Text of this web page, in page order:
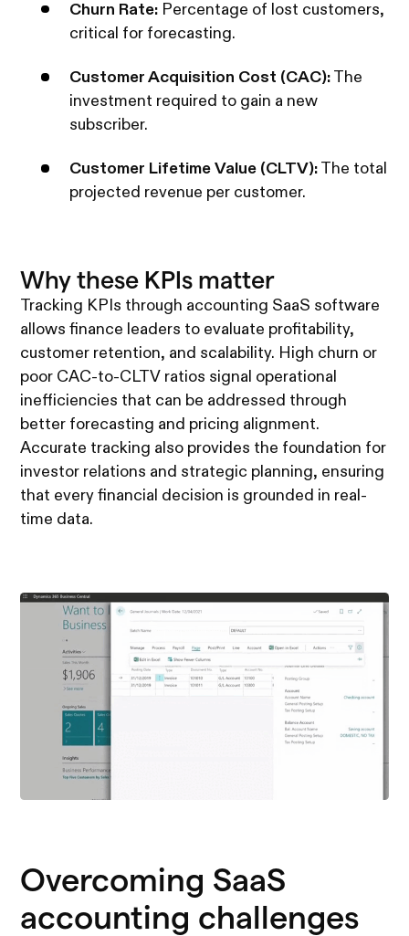
Churn Rate: Percentage of lost customers,
critical for forecasting.
Customer Acquisition Cost (CAC): The
investment required to gain a new
subscriber.
Customer Lifetime Value (CLTV): The total
projected revenue per customer.
Why these KPIs matter
Tracking KPIs through accounting SaaS software
allows finance leaders to evaluate profitability,
customer retention, and scalability. High churn or
poor CAC-to-CLTV ratios signal operational
inefficiencies that can be addressed through
better forecasting and pricing alignment.
Accurate tracking also provides the foundation for
investor relations and strategic planning, ensuring
that every financial decision is grounded in real-
time data.
Overcoming SaaS
accounting challenges